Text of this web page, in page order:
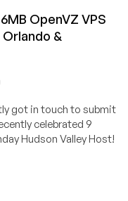
OpenVZ VPS
&
got in touch to submit
celebrated 9
Hudson Valley Host!